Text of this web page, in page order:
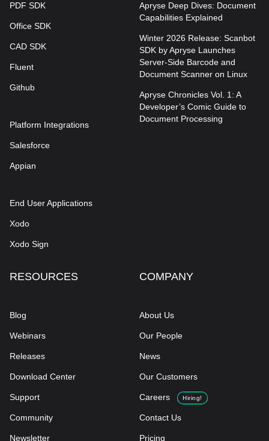
PDF SDK
Office SDK
CAD SDK
Fluent
Github
Platform Integrations
Salesforce
Appian
End User Applications
Xodo
Xodo Sign
Apryse Deep Dives: Document
Capabilities Explained
Winter 2026 Release: Scanbot
SDK by Apryse Launches
Server-Side Barcode and
Document Scanner on Linux
Apryse Chronicles Vol. 1: A
Developer’s Comic Guide to
Document Processing
RESOURCES
Blog
Webinars
Releases
Download Center
Support
Community
Newsletter
COMPANY
About Us
Our People
News
Our Customers
Careers Hiring!
Contact Us
Pricing